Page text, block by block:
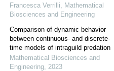
Francesca Verrilli, Mathematical
Biosciences and Engineering
Comparison of dynamic behavior
between continuous- and discrete-
time models of intraguild predation
Mathematical Biosciences and
Engineering, 2023